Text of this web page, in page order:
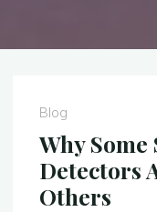
Blog
Why Some
Detectors
Others